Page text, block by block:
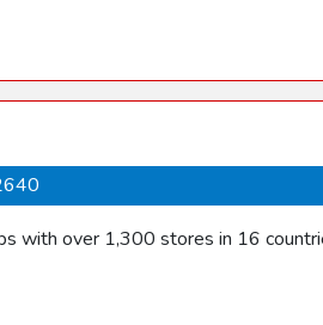
with over 1,300 stores in 16